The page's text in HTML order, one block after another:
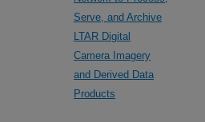
Serve, and Archive
LTAR Digital
Camera Imagery
and Derived Data
Products